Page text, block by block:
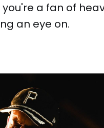
a fan of
an eye on.